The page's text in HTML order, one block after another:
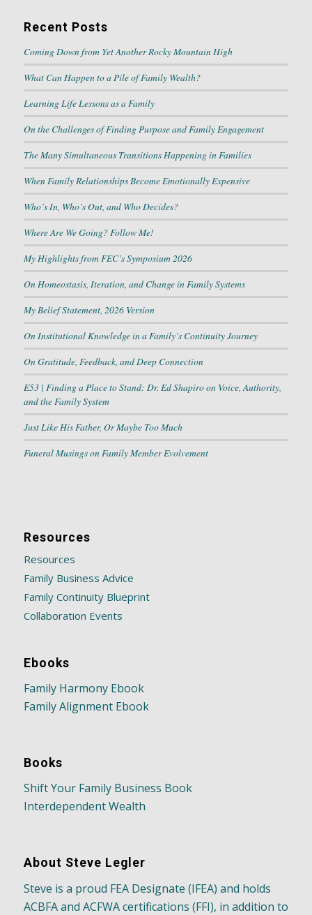
Recent Posts
Coming Down from Yet Another Rocky Mountain High
What Can Happen to a Pile of Family Wealth?
Learning Life Lessons as a Family
On the Challenges of Finding Purpose and Family Engagement
The Many Simultaneous Transitions Happening in Families
When Family Relationships Become Emotionally Expensive
Who’s In, Who’s Out, and Who Decides?
Where Are We Going? Follow Me!
My Highlights from FEC’s Symposium 2026
On Homeostasis, Iteration, and Change in Family Systems
My Belief Statement, 2026 Version
On Institutional Knowledge in a Family’s Continuity Journey
On Gratitude, Feedback, and Deep Connection
E53 | Finding a Place to Stand: Dr. Ed Shapiro on Voice, Authority,
and the Family System
Just Like His Father, Or Maybe Too Much
Funeral Musings on Family Member Evolvement
Resources
Resources
Family Business Advice
Family Continuity Blueprint
Collaboration Events
Ebooks
Family Harmony Ebook
Family Alignment Ebook
Books
Shift Your Family Business Book
Interdependent Wealth
About Steve Legler
Steve is a proud FEA Designate (IFEA) and holds
ACBFA and ACFWA certifications (FFI), in addition to